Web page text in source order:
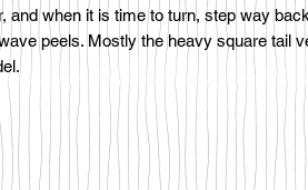
and when it is time to turn, step way
peels. Mostly the heavy square tail